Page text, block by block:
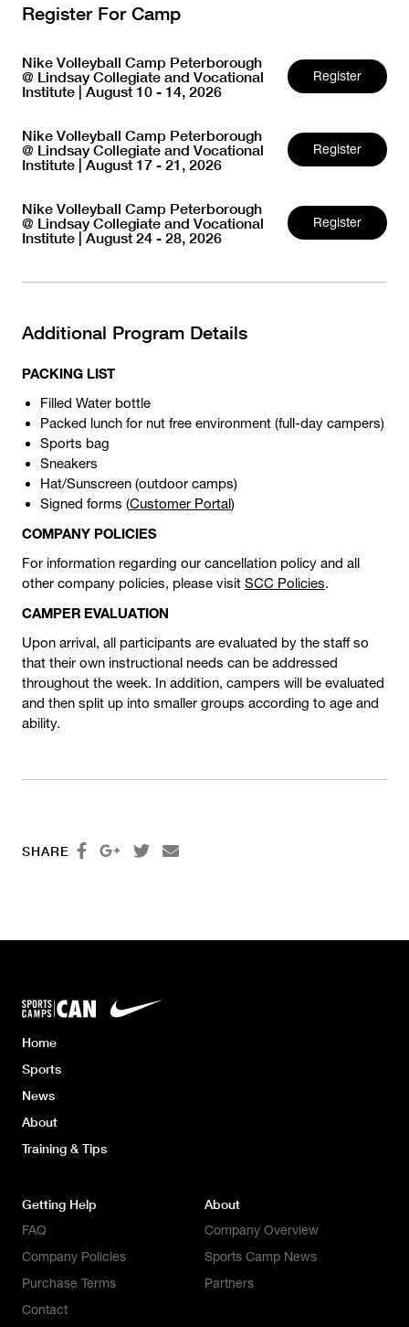
Register For Camp
Nike Volleyball Camp Peterborough
@ Lindsay Collegiate and Vocational
Institute | August 10 - 14, 2026
Register
Nike Volleyball Camp Peterborough
@ Lindsay Collegiate and Vocational
Institute | August 17 - 21, 2026
Register
Nike Volleyball Camp Peterborough
@ Lindsay Collegiate and Vocational
Institute | August 24 - 28, 2026
Register
Additional Program Details
PACKING LIST
Filled Water bottle
Packed lunch for nut free environment (full-day campers)
Sports bag
Sneakers
Hat/Sunscreen (outdoor camps)
Signed forms (Customer Portal)
COMPANY POLICIES
For information regarding our cancellation policy and all
other company policies, please visit SCC Policies.
CAMPER EVALUATION
Upon arrival, all participants are evaluated by the staff so
that their own instructional needs can be addressed
throughout the week. In addition, campers will be evaluated
and then split up into smaller groups according to age and
ability.
SHARE    
Home
Sports
News
About
Training & Tips
Getting Help
FAQ
Company Policies
Purchase Terms
Contact
About
Company Overview
Sports Camp News
Partners